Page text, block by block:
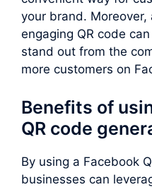
your brand. Moreover,
engaging QR code
stand out from the
more customers on
Benefits of
QR code
By using a Facebook
businesses can